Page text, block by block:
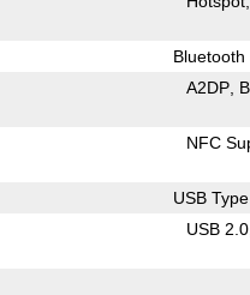
Bluetooth
A2DP
NFC
USB
USB 2.0